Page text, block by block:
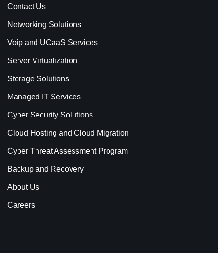
Contact Us
Networking Solutions
Voip and UCaaS Services
Server Virtualization
Storage Solutions
Managed IT Services
Cyber Security Solutions
Cloud Hosting and Cloud Migration
Cyber Threat Assessment Program
Backup and Recovery
About Us
Careers